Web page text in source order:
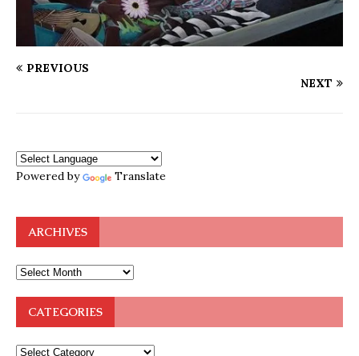
PREVIOUS
NEXT
Powered by Translate
ARCHIVES
CATEGORIES